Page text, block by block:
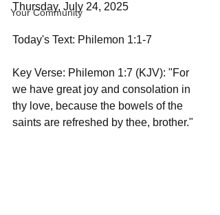
Your Community
Thursday, July 24, 2025
Today's Text: Philemon 1:1-7
Key Verse: Philemon 1:7 (KJV): "For
we have great joy and consolation in
thy love, because the bowels of the
saints are refreshed by thee, brother."